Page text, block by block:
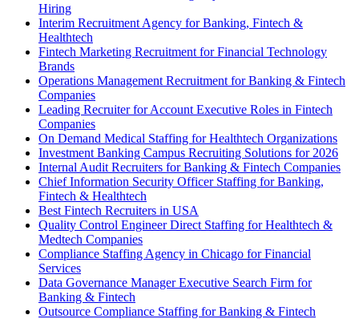
Hiring
Interim Recruitment Agency for Banking, Fintech &
Healthtech
Fintech Marketing Recruitment for Financial Technology
Brands
Operations Management Recruitment for Banking & Fintech
Companies
Leading Recruiter for Account Executive Roles in Fintech
Companies
On Demand Medical Staffing for Healthtech Organizations
Investment Banking Campus Recruiting Solutions for 2026
Internal Audit Recruiters for Banking & Fintech Companies
Chief Information Security Officer Staffing for Banking,
Fintech & Healthtech
Best Fintech Recruiters in USA
Quality Control Engineer Direct Staffing for Healthtech &
Medtech Companies
Compliance Staffing Agency in Chicago for Financial
Services
Data Governance Manager Executive Search Firm for
Banking & Fintech
Outsource Compliance Staffing for Banking & Fintech